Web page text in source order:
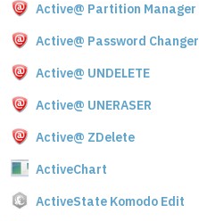
Active@ Partition Manager
Active@ Password Changer
Active@ UNDELETE
Active@ UNERASER
Active@ ZDelete
ActiveChart
ActiveState Komodo Edit